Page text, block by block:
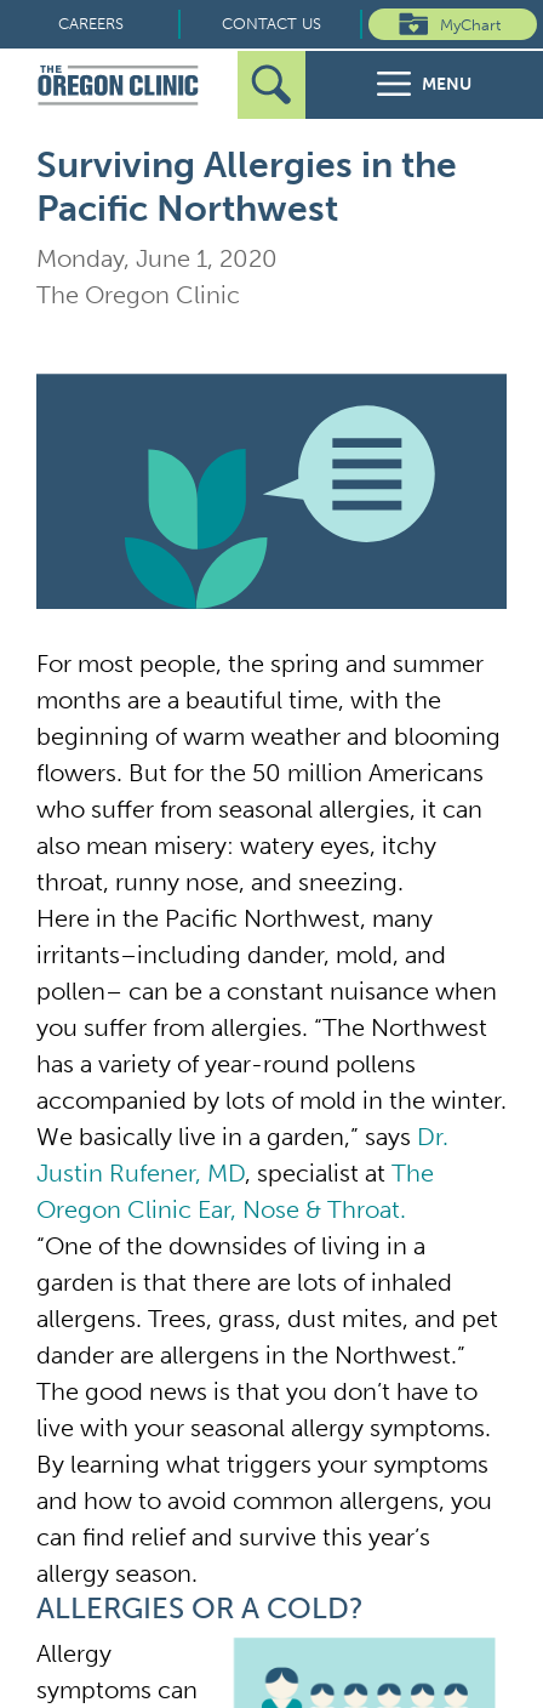
to
content
CAREERS CONTACT US MyChart
Search
MENU
for:
Surviving Allergies in the
Pacific Northwest
Monday, June 1, 2020
The Oregon Clinic
For most people, the spring and summer
months are a beautiful time, with the
beginning of warm weather and blooming
flowers. But for the 50 million Americans
who suffer from seasonal allergies, it can
also mean misery: watery eyes, itchy
throat, runny nose, and sneezing.
Here in the Pacific Northwest, many
irritants–including dander, mold, and
pollen– can be a constant nuisance when
you suffer from allergies. “The Northwest
has a variety of year-round pollens
accompanied by lots of mold in the winter.
We basically live in a garden,” says Dr.
Justin Rufener, MD, specialist at The
Oregon Clinic Ear, Nose & Throat.
“One of the downsides of living in a
garden is that there are lots of inhaled
allergens. Trees, grass, dust mites, and pet
dander are allergens in the Northwest.”
The good news is that you don’t have to
live with your seasonal allergy symptoms.
By learning what triggers your symptoms
and how to avoid common allergens, you
can find relief and survive this year’s
allergy season.
ALLERGIES OR A COLD?
Allergy
symptoms can
FOR PATIENTS
FOR REFERRERS
OUR SPECIALTIES